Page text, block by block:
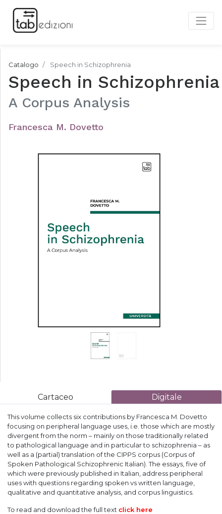
Catalogo Speech in Schizophrenia
Speech in Schizophrenia
A Corpus Analysis
Francesca M. Dovetto
Cartaceo Digitale
This volume collects six contributions by Francesca M. Dovetto
focusing on peripheral language uses, i.e. those which are mostly
divergent from the norm – mainly on those traditionally related
to pathological language and in particular to schizophrenia – as
well as a (partial) translation of the CIPPS corpus (Corpus of
Spoken Pathological Schizophrenic Italian). The essays, five of
which were previously published in Italian, address peripheral
uses with questions regarding spoken vs written language,
qualitative and quantitative analysis, and corpus linguistics.
To read and download the full text click here